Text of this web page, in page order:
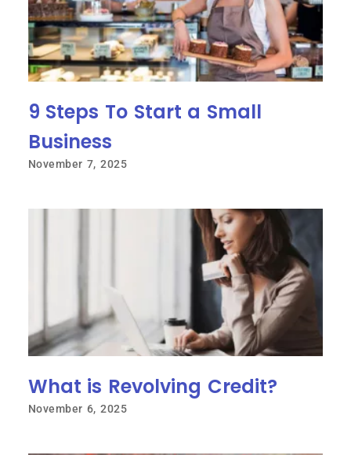
9 Steps To Start a Small
Business
November 7, 2025
What is Revolving Credit?
November 6, 2025